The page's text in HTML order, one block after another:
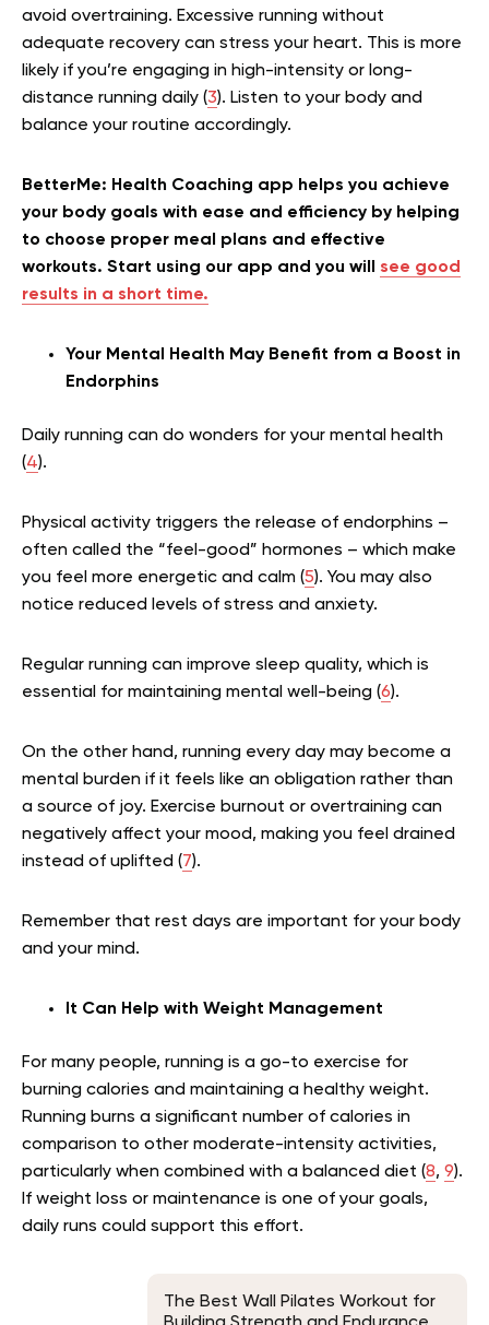
avoid overtraining. Excessive running without
adequate recovery can stress your heart. This is more
likely if you’re engaging in high-intensity or long-
distance running daily (3). Listen to your body and
balance your routine accordingly.
BetterMe: Health Coaching app helps you achieve
your body goals with ease and efficiency by helping
to choose proper meal plans and effective
workouts. Start using our app and you will see good
results in a short time.
Your Mental Health May Benefit from a Boost in
Endorphins
Daily running can do wonders for your mental health
(4).
Physical activity triggers the release of endorphins –
often called the “feel-good” hormones – which make
you feel more energetic and calm (5). You may also
notice reduced levels of stress and anxiety.
Regular running can improve sleep quality, which is
essential for maintaining mental well-being (6).
On the other hand, running every day may become a
mental burden if it feels like an obligation rather than
a source of joy. Exercise burnout or overtraining can
negatively affect your mood, making you feel drained
instead of uplifted (7).
Remember that rest days are important for your body
and your mind.
It Can Help with Weight Management
For many people, running is a go-to exercise for
burning calories and maintaining a healthy weight.
Running burns a significant number of calories in
comparison to other moderate-intensity activities,
particularly when combined with a balanced diet (8, 9).
If weight loss or maintenance is one of your goals,
daily runs could support this effort.
The Best Wall Pilates Workout for